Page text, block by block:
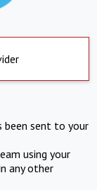
been sent to your
using your
any other